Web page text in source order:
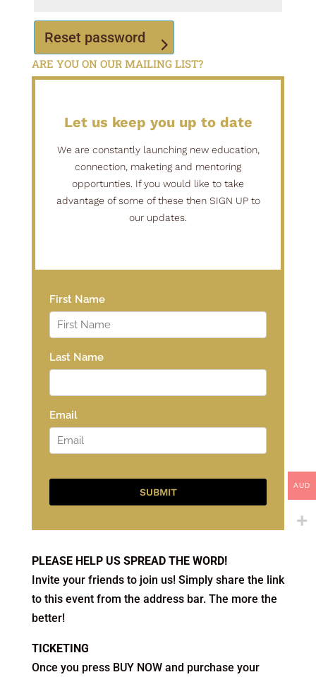
Reset password
Alternative:
ARE YOU ON OUR MAILING LIST?
PLEASE HELP US SPREAD THE WORD!
Invite your friends to join us! Simply share the link
to this event from the address bar. The more the
better!
TICKETING
Once you press BUY NOW and purchase your
AUD